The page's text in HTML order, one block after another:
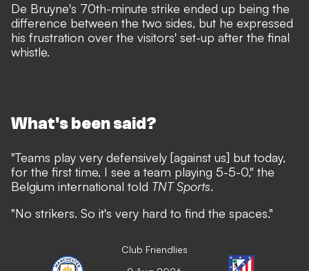
De Bruyne's 70th-minute strike ended up being the
difference between the two sides, but he expressed
his frustration over the visitors' set-up after the final
whistle.
What's been said?
"Teams play very defensively [against us] but today,
for the first time, I see a team playing 5-5-0," the
Belgium international told TNT Sports.
"No strikers. So it's very hard to find the spaces."
Club Friendlies